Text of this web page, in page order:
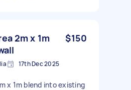
2m x 1m
$150
17th Dec 2025
x 1m blend into existing